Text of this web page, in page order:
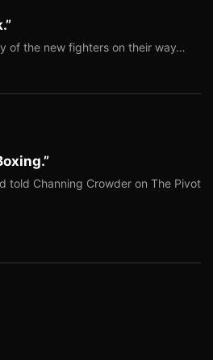
of the new fighters on their way…
told Channing Crowder on The Pivot